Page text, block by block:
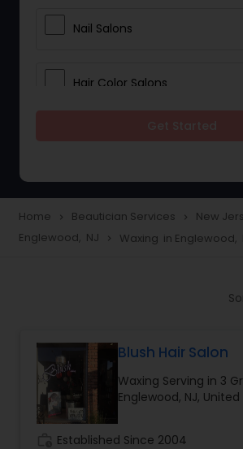
Nail Salons
Hair Color Salons
Eyelash Services
Hair Salon
Massage Service
Home navigate_next Beautician Services navigate_next New
Englewood, NJ navigate_next Waxing in Englewood,
Blush Hair Salon
Waxing Serving in 3
Englewood, NJ,
Established Since 2004